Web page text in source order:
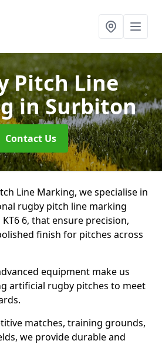
Pitch Line
in Surbiton
Contact Us
Line Marking, we specialise in
rugby pitch line marking
6, that ensure precision,
finish for pitches across
equipment make us
artificial rugby pitches to meet
matches, training grounds,
we provide durable and